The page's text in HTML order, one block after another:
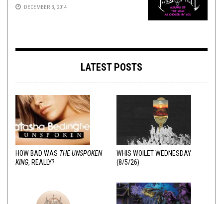
DECEMBER 3, 2014
LATEST POSTS
HOW BAD WAS THE UNSPOKEN
KING, REALLY?
WHIS WOILET WEDNESDAY
(8/5/26)